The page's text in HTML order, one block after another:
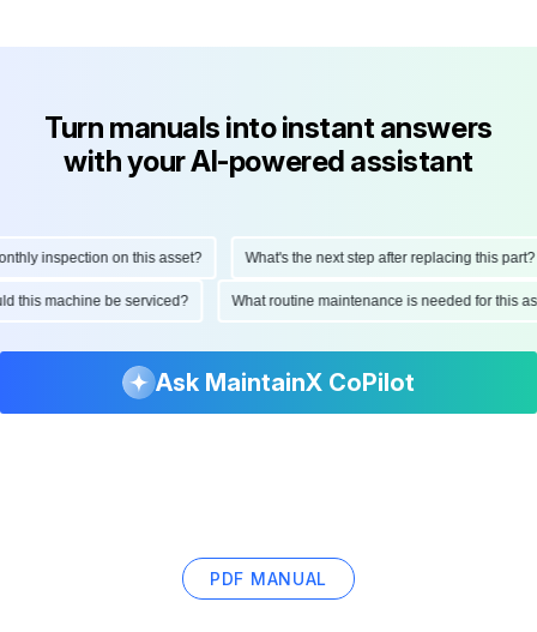
Turn manuals into instant answers
with your AI-powered assistant
inspection on this asset? What's the next step after replacing this part?
this machine be serviced? What routine maintenance is needed for
Ask MaintainX CoPilot
PDF MANUAL